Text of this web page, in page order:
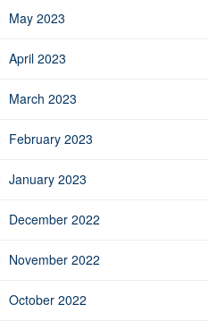
May 2023
April 2023
March 2023
February 2023
January 2023
December 2022
November 2022
October 2022